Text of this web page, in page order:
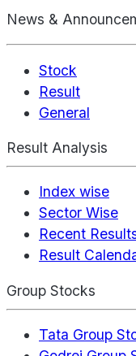
News &
Stock
Result
General
Result Analysis
Index wise
Sector Wise
Recent
Result
Group Stocks
Tata Group